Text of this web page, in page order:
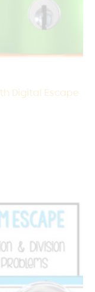
Digital Escape